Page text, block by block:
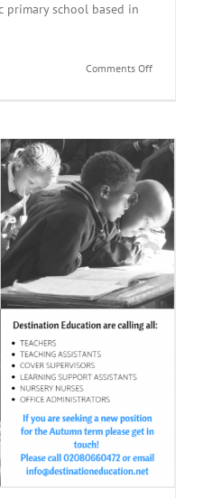
primary school based in
Comments Offon
Workers